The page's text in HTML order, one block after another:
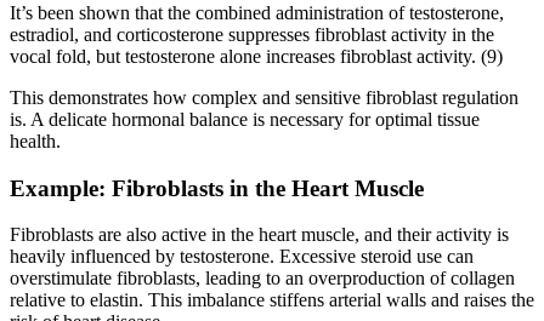
It’s been shown that the combined administration of testosterone,
estradiol, and corticosterone suppresses fibroblast activity in the
vocal fold, but testosterone alone increases fibroblast activity. (9)
This demonstrates how complex and sensitive fibroblast regulation
is. A delicate hormonal balance is necessary for optimal tissue
health.
Example: Fibroblasts in the Heart Muscle
Fibroblasts are also active in the heart muscle, and their activity is
heavily influenced by testosterone. Excessive steroid use can
overstimulate fibroblasts, leading to an overproduction of collagen
relative to elastin. This imbalance stiffens arterial walls and raises the